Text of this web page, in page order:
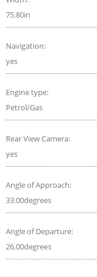
75.80in
Navigation:
yes
Engine type:
Petrol/Gas
Rear View Camera:
yes
Angle of Approach:
33.00degrees
Angle of Departure:
26.00degrees